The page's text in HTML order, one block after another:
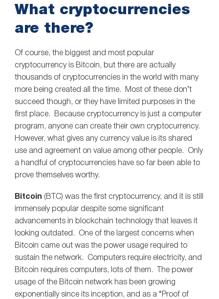
What cryptocurrencies
are there?
Of course, the biggest and most popular
cryptocurrency is Bitcoin, but there are actually
thousands of cryptocurrencies in the world with many
more being created all the time. Most of these don’t
succeed though, or they have limited purposes in the
first place. Because cryptocurrency is just a computer
program, anyone can create their own cryptocurrency.
However, what gives any currency value is its shared
use and agreement on value among other people. Only
a handful of cryptocurrencies have so far been able to
prove themselves worthy.
Bitcoin (BTC) was the first cryptocurrency, and it is still
immensely popular despite some significant
advancements in blockchain technology that leaves it
looking outdated. One of the largest concerns when
Bitcoin came out was the power usage required to
sustain the network. Computers require electricity, and
Bitcoin requires computers, lots of them. The power
usage of the Bitcoin network has been growing
exponentially since its inception, and as a “Proof of